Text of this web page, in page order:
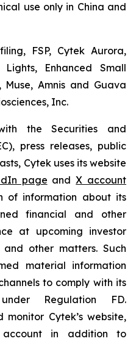
use only in China and
FSP, Cytek Aurora,
Enhanced Small
Muse, Amnis and Guava
Inc.
the Securities and
press releases, public
Cytek uses its website
page andX account
of information about its
financial and other
at upcoming investor
other matters. Such
material information
to comply with its
Regulation FD.
monitor Cytek’s website,
in addition to